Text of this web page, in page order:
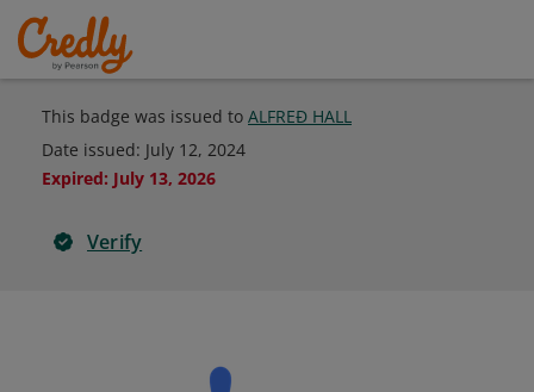
This badge was issued to ALFREÐ HALL
Date issued: July 12, 2024
Expired: July 13, 2026
Verify